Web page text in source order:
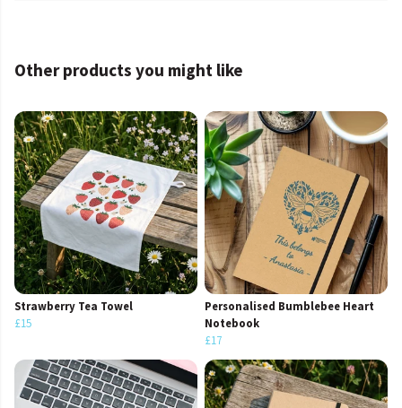
Other products you might like
Strawberry Tea Towel
£15
Personalised Bumblebee Heart
Notebook
£17